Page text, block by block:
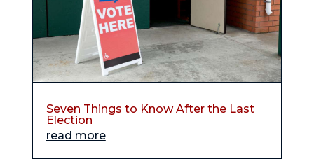
Seven Things to Know After the Last
Election
read more